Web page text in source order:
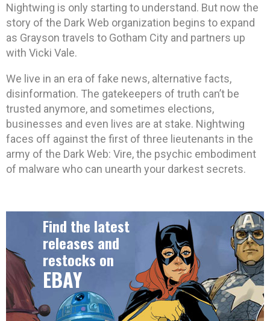
Nightwing is only starting to understand. But now the
story of the Dark Web organization begins to expand
as Grayson travels to Gotham City and partners up
with Vicki Vale.
We live in an era of fake news, alternative facts,
disinformation. The gatekeepers of truth can’t be
trusted anymore, and sometimes elections,
businesses and even lives are at stake. Nightwing
faces off against the first of three lieutenants in the
army of the Dark Web: Vire, the psychic embodiment
of malware who can unearth your darkest secrets.
Find the latest
releases and
restocks on
EBAY